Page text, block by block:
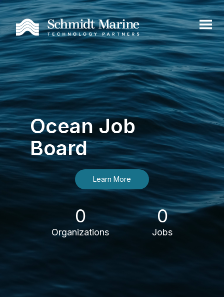
Ocean Job
Board
Learn More
0
Organizations
0
Jobs